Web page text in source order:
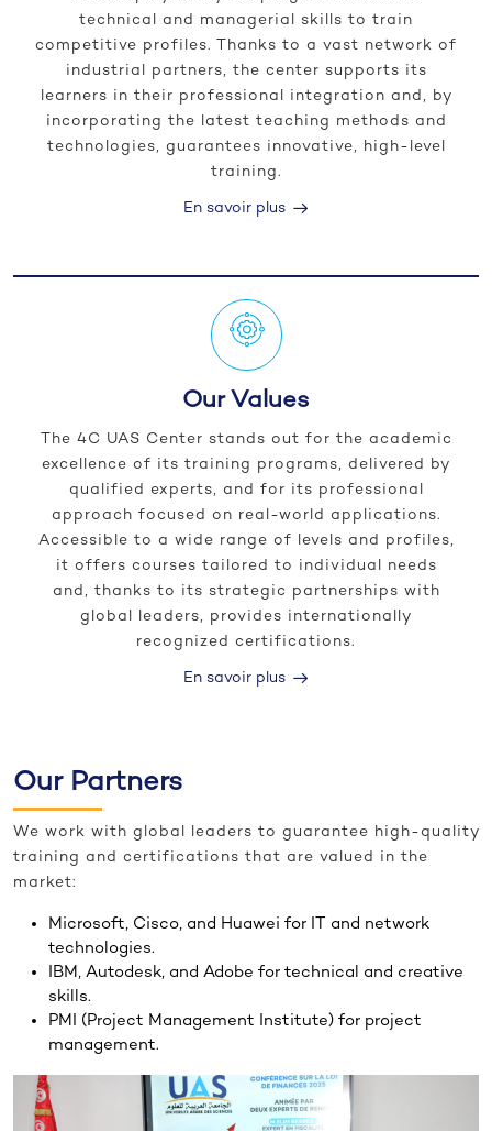
technical and managerial skills to train
competitive profiles. Thanks to a vast network of
industrial partners, the center supports its
learners in their professional integration and, by
incorporating the latest teaching methods and
technologies, guarantees innovative, high-level
training.
En savoir plus
Our Values
The 4C UAS Center stands out for the academic
excellence of its training programs, delivered by
qualified experts, and for its professional
approach focused on real-world applications.
Accessible to a wide range of levels and profiles,
it offers courses tailored to individual needs
and, thanks to its strategic partnerships with
global leaders, provides internationally
recognized certifications.
En savoir plus
Our Partners
We work with global leaders to guarantee high-quality
training and certifications that are valued in the
market:
Microsoft, Cisco, and Huawei for IT and network
technologies.
IBM, Autodesk, and Adobe for technical and creative
skills.
PMI (Project Management Institute) for project
management.